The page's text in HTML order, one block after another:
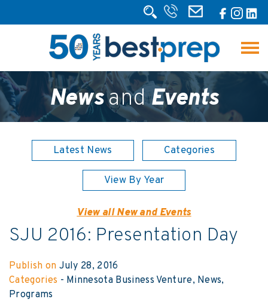
NewsandEvents
Latest News Categories
View By Year
View all New and Events
SJU 2016: Presentation Day
Publish on July 28, 2016
Categories - Minnesota Business Venture News
Programs